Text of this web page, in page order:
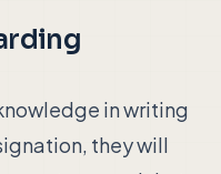
in writing
they will